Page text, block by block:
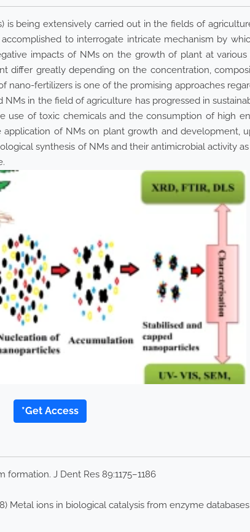
is being extensively carried out in the fields of
to interrogate intricate mechanism by
impacts of NMs on the growth of plant at
greatly depending on the concentration,
nano-fertilizers is one of the promising approaches
in the field of agriculture has progressed in
use of toxic chemicals and the consumption of high
of NMs on plant growth and development,
synthesis of NMs and their antimicrobial activity
*Get Access
J Dent Res 89:1175–1186
Metal ions in biological catalysis from enzyme